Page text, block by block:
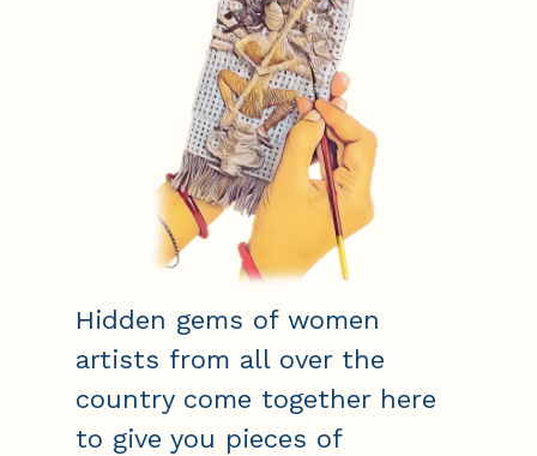
Hidden gems of women
artists from all over the
country come together here
to give you pieces of